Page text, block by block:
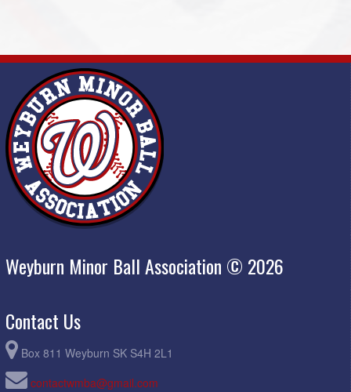
Weyburn Minor Ball Association © 2026
Contact Us
Box 811 Weyburn SK S4H 2L1
contactwmba@gmail.com